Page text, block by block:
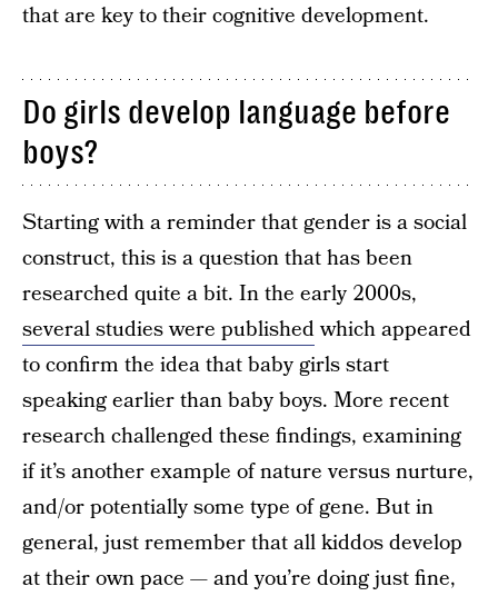
that are key to their cognitive development.
Do girls develop language before
boys?
Starting with a reminder that gender is a social
construct, this is a question that has been
researched quite a bit. In the early 2000s,
several studies were publishedwhich appeared
to confirm the idea that baby girls start
speaking earlier than baby boys. More recent
research challenged these findings, examining
if it’s another example of nature versus nurture,
and/or potentially some type of gene. But in
general, just remember that all kiddos develop
at their own pace — and you’re doing just fine,